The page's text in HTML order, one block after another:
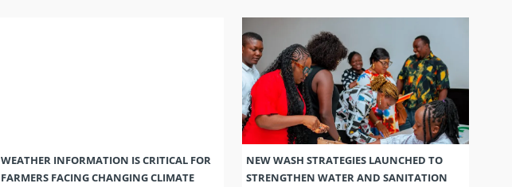
WEATHER INFORMATION IS CRITICAL FOR
FARMERS FACING CHANGING CLIMATE
NEW WASH STRATEGIES LAUNCHED TO
STRENGTHEN WATER AND SANITATION